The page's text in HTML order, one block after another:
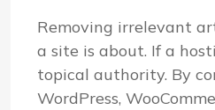
Removing irrelevant
a site is about. If a
topical authority. By
WordPress,